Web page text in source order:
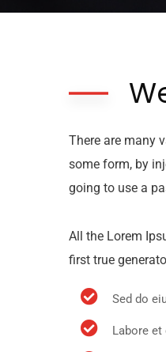
There are many
some form, by
going to use a
All the Lorem
first true
Sed do
Labore